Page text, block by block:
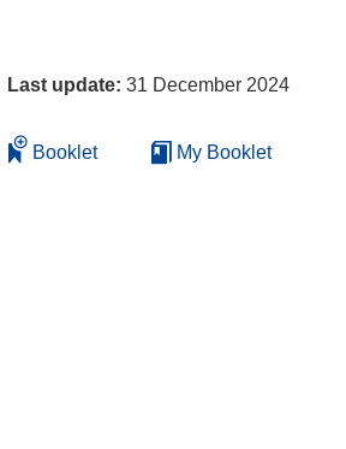
Last update: 31 December 2024
Booklet My Booklet